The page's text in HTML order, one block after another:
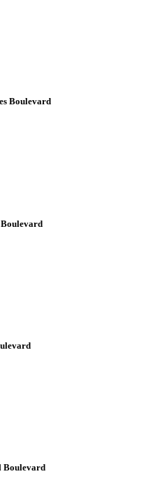
Boulevard
Boulevard